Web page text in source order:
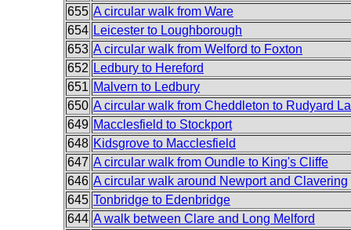
655 A circular walk from Ware
654 Leicester to Loughborough
653 A circular walk from Welford to Foxton
652 Ledbury to Hereford
651 Malvern to Ledbury
650 A circular walk from Cheddleton to Rudyard
649 Macclesfield to Stockport
648 Kidsgrove to Macclesfield
647 A circular walk from Oundle to King's Cliffe
646 A circular walk around Newport and Clavering
645 Tonbridge to Edenbridge
644 A walk between Clare and Long Melford